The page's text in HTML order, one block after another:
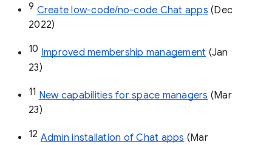
9 Create low-code/no-code Chat apps (Dec
2022)
10 Improved membership management (Jan
23)
11 New capabilities for space managers (Mar
23)
12 Admin installation of Chat apps (Mar